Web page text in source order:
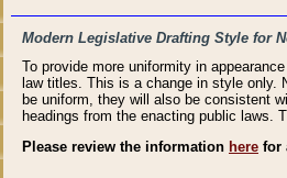
Modern Legislative Drafting Style for
To provide more uniformity in
law titles. This is a change in style only.
be uniform, they will also be consistent
headings from the enacting public laws.
Please review the information here for